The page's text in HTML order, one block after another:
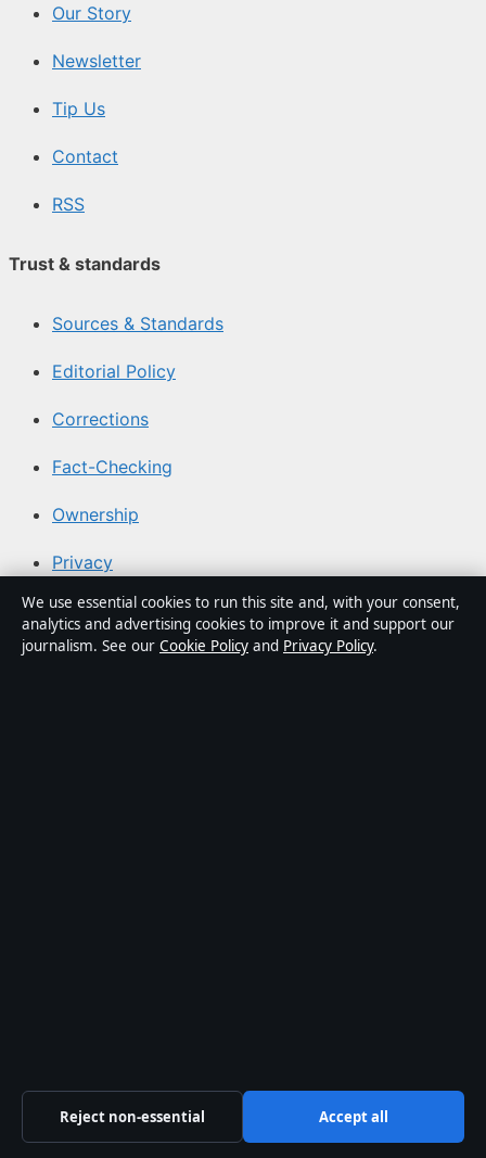
Our Story
Newsletter
Tip Us
Contact
RSS
Trust & standards
Sources & Standards
Editorial Policy
Corrections
Fact-Checking
Ownership
Privacy
Cookies
Publisher:Pacific Ridge Digital Media Inc., Vancouver ·
Responsible Publisher:Catherine Roy, Editor-in-Chief ·
We use essential cookies to run this site and, with your consent,
analytics and advertising cookies to improve it and support our
journalism. See our Cookie Policy and Privacy Policy.
Reject non-essential Accept all